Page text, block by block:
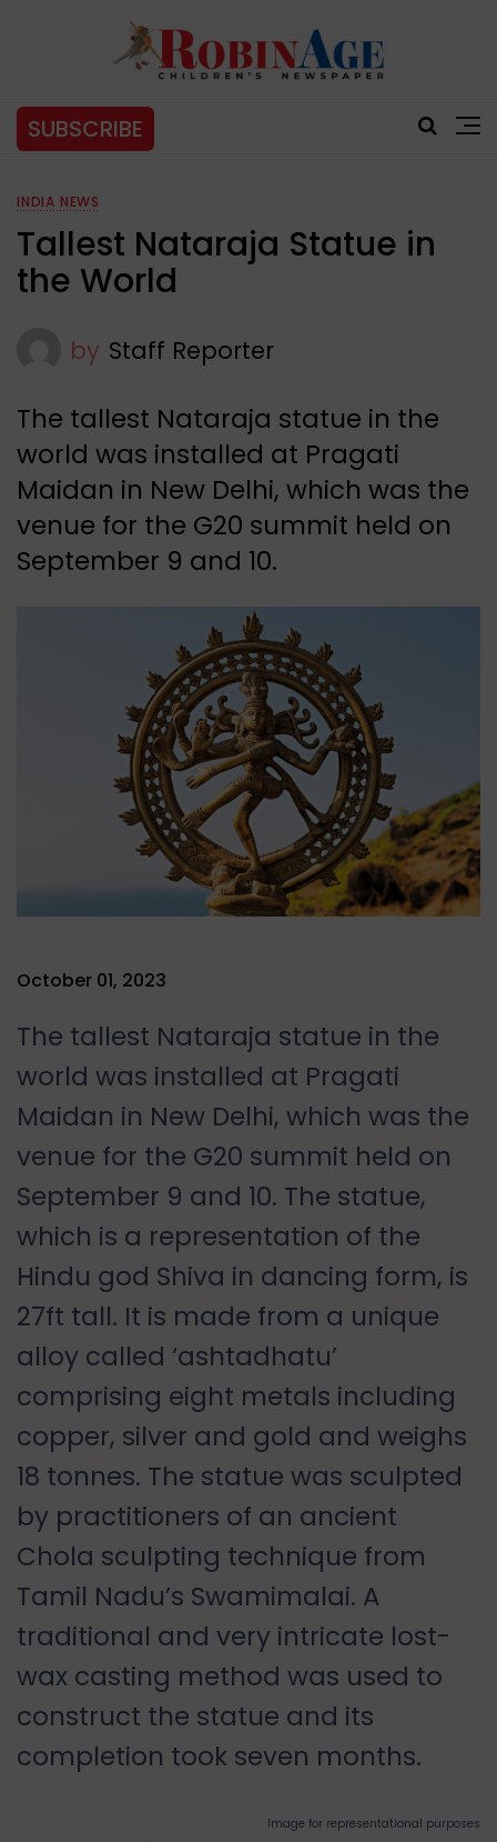
SUBSCRIBE
INDIA NEWS
Tallest Nataraja Statue in
the World
by Staff Reporter
The tallest Nataraja statue in the
world was installed at Pragati
Maidan in New Delhi, which was the
venue for the G20 summit held on
September 9 and 10.
October 01, 2023
The tallest Nataraja statue in the
world was installed at Pragati
Maidan in New Delhi, which was the
venue for the G20 summit held on
September 9 and 10. The statue,
which is a representation of the
Hindu god Shiva in dancing form, is
27ft tall. It is made from a unique
alloy called ‘ashtadhatu’
comprising eight metals including
copper, silver and gold and weighs
18 tonnes. The statue was sculpted
by practitioners of an ancient
Chola sculpting technique from
Tamil Nadu’s Swamimalai. A
traditional and very intricate lost-
wax casting method was used to
construct the statue and its
completion took seven months.
Image for representational purposes